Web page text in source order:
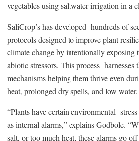
vegetables using saltwater irrigation in a
SaliCrop’s has developed hundreds of
protocols designed to improve plant
climate change by intentionally exposing
abiotic stressors. This process harnesses
mechanisms helping them thrive even
heat, prolonged dry spells, and low water.
“Plants have certain environmental
as internal alarms,” explains Godbole.
salt, or too much heat, these alarms go